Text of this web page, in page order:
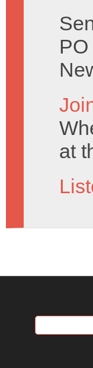
at